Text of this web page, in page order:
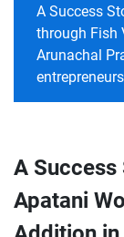
A Success
through Fish
Arunachal
A
Apatani